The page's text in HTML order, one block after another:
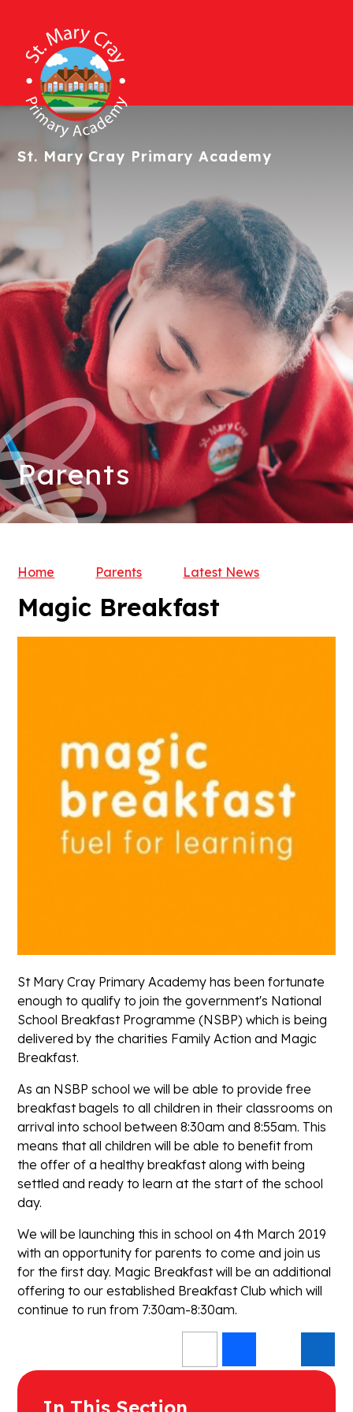
St. Mary Cray Primary Academy
Parents
Home Parents Latest News
Magic Breakfast
St Mary Cray Primary Academy has been fortunate
enough to qualify to join the government's National
School Breakfast Programme (NSBP) which is being
delivered by the charities Family Action and Magic
Breakfast.
As an NSBP school we will be able to provide free
breakfast bagels to all children in their classrooms on
arrival into school between 8:30am and 8:55am. This
means that all children will be able to benefit from
the offer of a healthy breakfast along with being
settled and ready to learn at the start of the school
day.
We will be launching this in school on 4th March 2019
with an opportunity for parents to come and join us
for the first day. Magic Breakfast will be an additional
offering to our established Breakfast Club which will
continue to run from 7:30am-8:30am.
In This Section